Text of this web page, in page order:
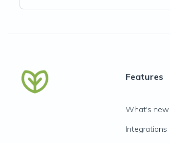
Features
What's new
Integrations